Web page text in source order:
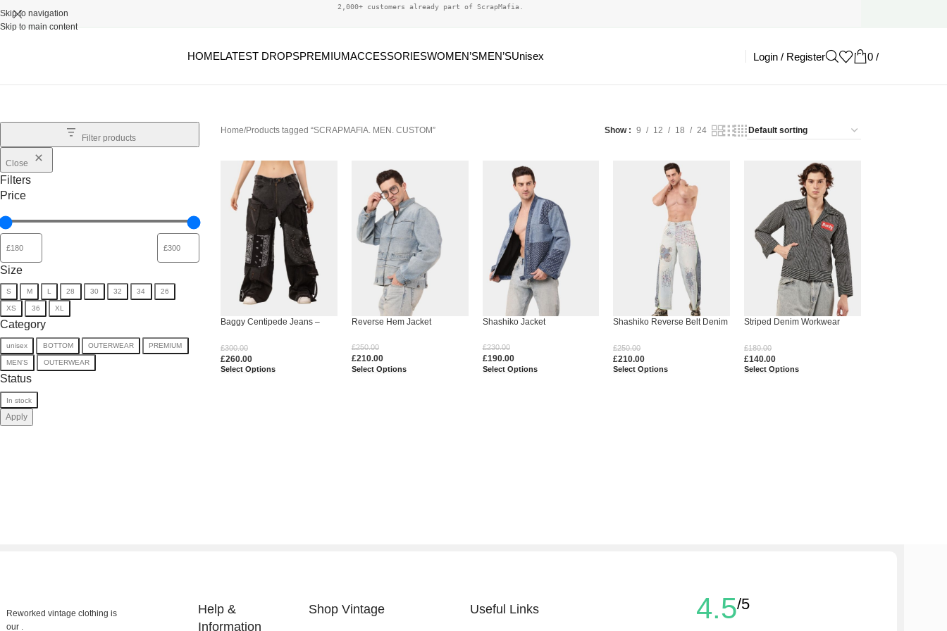
Skip to navigation
Skip to main content
2,000+ customers already part of ScrapMafia.
HOMELATEST DROPSPREMIUMACCESSORIESWOMEN’SMEN’SUnisex Login / Register 0 /
Filter products
Close
Filters
Price
Size
S M L 28 30 32 34 26
XS 36 XL
Category
unisex BOTTOM OUTERWEAR PREMIUM
MEN'S OUTERWEAR
Status
In stock
Apply
Home Products tagged “SCRAPMAFIA. MEN. CUSTOM” Show 9 12 18 24
Baggy Centipede Jeans –
£300.00
£260.00
Select Options
Reverse Hem Jacket
£250.00
£210.00
Select Options
Shashiko Jacket
£230.00
£190.00
Select Options
Shashiko Reverse Belt Denim
£250.00
£210.00
Select Options
Striped Denim Workwear
£180.00
£140.00
Select Options
Reworked vintage clothing is
our .
Help &
Information
Shop Vintage Useful Links 4.5/5